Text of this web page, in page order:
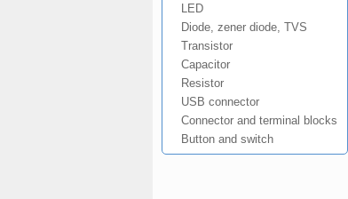
LED
Diode, zener diode, TVS
Transistor
Capacitor
Resistor
USB connector
Connector and terminal blocks
Button and switch